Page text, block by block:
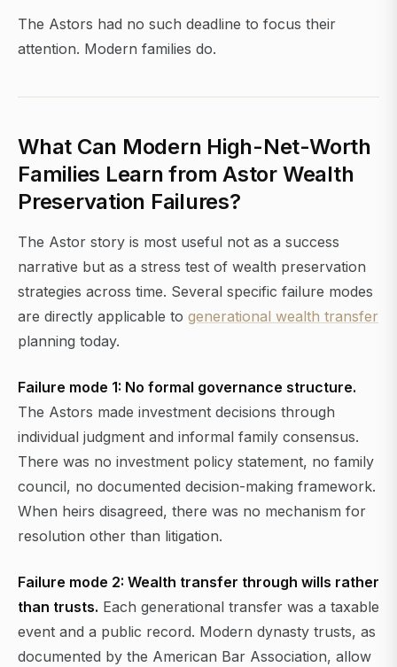
The Astors had no such deadline to focus their
attention. Modern families do.
What Can Modern High-Net-Worth
Families Learn from Astor Wealth
Preservation Failures?
The Astor story is most useful not as a success
narrative but as a stress test of wealth preservation
strategies across time. Several specific failure modes
are directly applicable to generational wealth transfer
planning today.
Failure mode 1: No formal governance structure.
The Astors made investment decisions through
individual judgment and informal family consensus.
There was no investment policy statement, no family
council, no documented decision-making framework.
When heirs disagreed, there was no mechanism for
resolution other than litigation.
Failure mode 2: Wealth transfer through wills rather
than trusts. Each generational transfer was a taxable
event and a public record. Modern dynasty trusts, as
documented by the American Bar Association, allow